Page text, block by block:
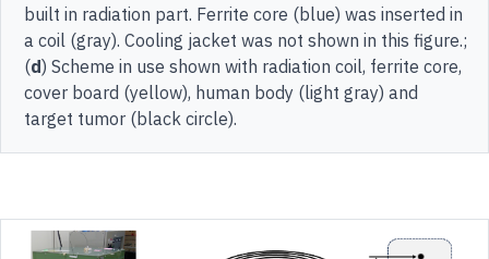
built in radiation part. Ferrite core (blue) was inserted in
a coil (gray). Cooling jacket was not shown in this figure.;
(d) Scheme in use shown with radiation coil, ferrite core,
cover board (yellow), human body (light gray) and
target tumor (black circle).